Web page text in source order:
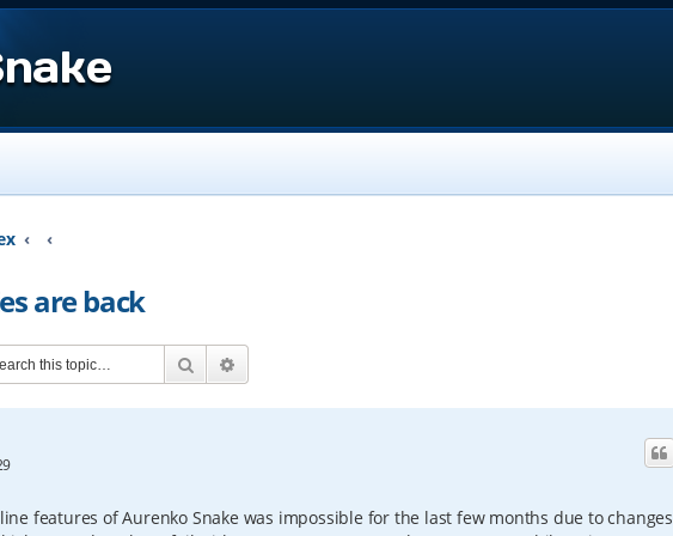
are back
Search
features of Aurenko Snake was impossible for the last few months due to changes